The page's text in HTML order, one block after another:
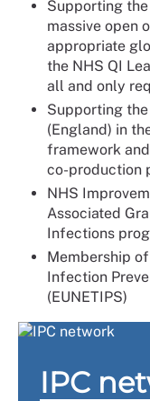
Supporting
massive open
appropriate
the NHS QI
all and only
Supporting
(England) in
framework
co-production
NHS
Associated
Infections
Membership
Infection
(EUNETIPS)
IPC